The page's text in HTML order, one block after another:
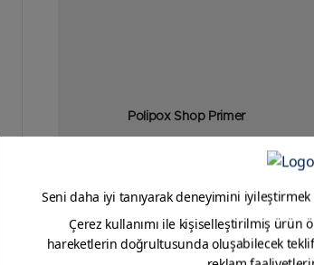
Polipox Shop Primer
primer with excellent adhesion that does not
VIEW DETAIL